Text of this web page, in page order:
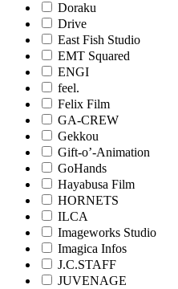
Doraku
Drive
East Fish Studio
EMT Squared
ENGI
feel.
Felix Film
GA-CREW
Gekkou
Gift-o’-Animation
GoHands
Hayabusa Film
HORNETS
ILCA
Imageworks Studio
Imagica Infos
J.C.STAFF
JUVENAGE